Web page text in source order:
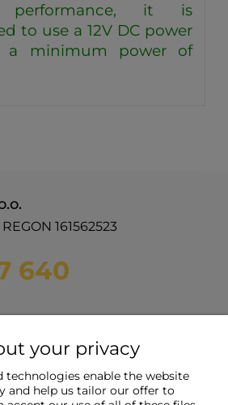
it is
to use a 12V DC power
a minimum power of
161562523
640
your privacy
technologies enable the website
and help us tailor our offer to